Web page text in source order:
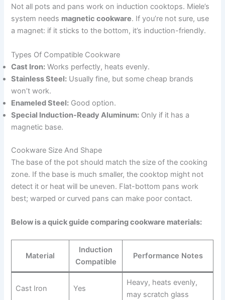
Not all pots and pans work on induction cooktops. Miele’s
system needs magnetic cookware. If you’re not sure, use
a magnet: if it sticks to the bottom, it’s induction-friendly.
Types Of Compatible Cookware
Cast Iron: Works perfectly, heats evenly.
Stainless Steel: Usually fine, but some cheap brands
won’t work.
Enameled Steel: Good option.
Special Induction-Ready Aluminum: Only if it has a
magnetic base.
Cookware Size And Shape
The base of the pot should match the size of the cooking
zone. If the base is much smaller, the cooktop might not
detect it or heat will be uneven. Flat-bottom pans work
best; warped or curved pans can make poor contact.
Below is a quick guide comparing cookware materials:
Material
Induction
Compatible
Performance Notes
Cast Iron Yes
Heavy, heats evenly,
may scratch glass